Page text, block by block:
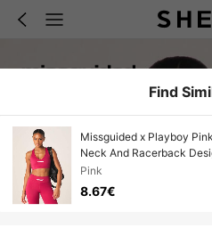
Find
Missguided x Playboy
Neck And Racerback
Pink
8.67€